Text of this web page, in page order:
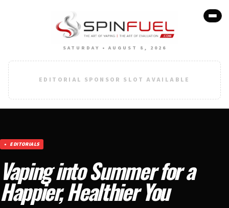
SATURDAY • AUGUST 8, 2026
EDITORIAL SPONSOR SLOT AVAILABLE
EDITORIALS
Vaping into Summer for a
Happier, Healthier You